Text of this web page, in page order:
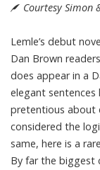
Courtesy Simon
Lemle’s debut
Dan Brown
does appear in a
elegant sentences
pretentious about
considered the
same, here is a
By far the biggest